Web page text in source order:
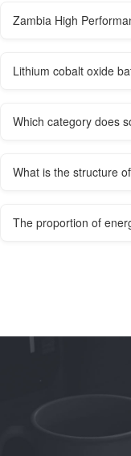
Zambia High
Lithium cobalt oxide
Which category does
What is the structure
The proportion of